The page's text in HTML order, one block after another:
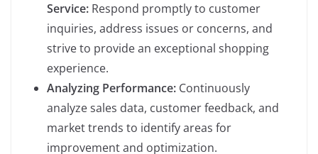
Service: Respond promptly to customer
inquiries, address issues or concerns, and
strive to provide an exceptional shopping
experience.
Analyzing Performance: Continuously
analyze sales data, customer feedback, and
market trends to identify areas for
improvement and optimization.